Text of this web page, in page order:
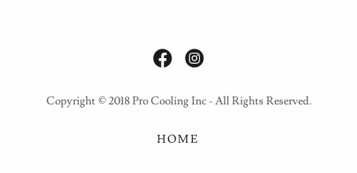
Copyright © 2018 Pro Cooling Inc - All Rights Reserved.
HOME